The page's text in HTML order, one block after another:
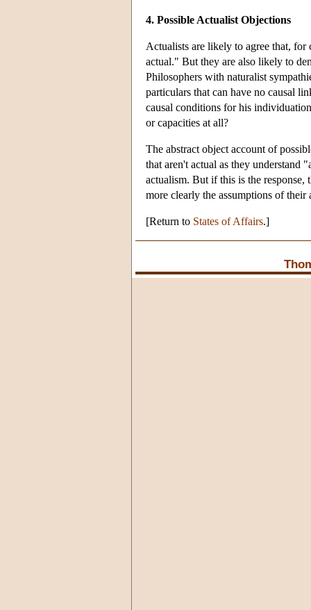
4. Possible Actualist Objections
Actualists are likely to agree that,
actual." But they are also likely to
Philosophers with naturalist
particulars that can have no causal
causal conditions for his
or capacities at all?
The abstract object account of
that aren't actual as they understand
actualism. But if this is the response,
more clearly the assumptions of their
[Return to States of Affairs.]